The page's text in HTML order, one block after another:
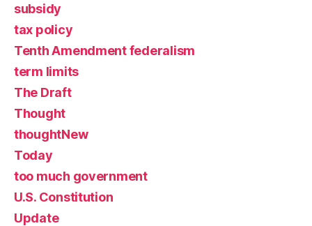
subsidy
tax policy
Tenth Amendment federalism
term limits
The Draft
Thought
thoughtNew
Today
too much government
U.S. Constitution
Update